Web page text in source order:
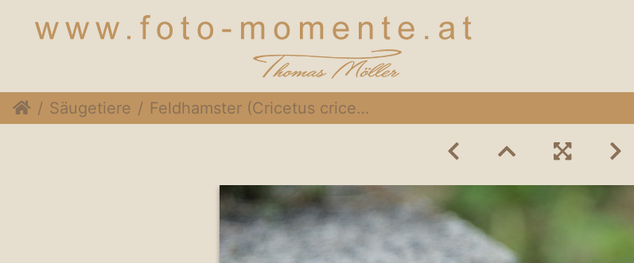
Säugetiere Feldhamster (Cricetus cricetus)